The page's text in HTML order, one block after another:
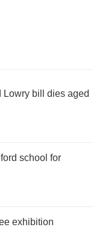
bill dies aged
school for
exhibition